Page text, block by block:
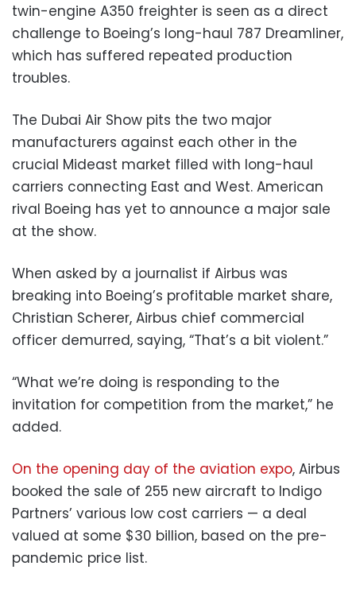
twin-engine A350 freighter is seen as a direct
challenge to Boeing’s long-haul 787 Dreamliner,
which has suffered repeated production
troubles.
The Dubai Air Show pits the two major
manufacturers against each other in the
crucial Mideast market filled with long-haul
carriers connecting East and West. American
rival Boeing has yet to announce a major sale
at the show.
When asked by a journalist if Airbus was
breaking into Boeing’s profitable market share,
Christian Scherer, Airbus chief commercial
officer demurred, saying, “That’s a bit violent.”
“What we’re doing is responding to the
invitation for competition from the market,” he
added.
On the opening day of the aviation expo, Airbus
booked the sale of 255 new aircraft to Indigo
Partners’ various low cost carriers — a deal
valued at some $30 billion, based on the pre-
pandemic price list.